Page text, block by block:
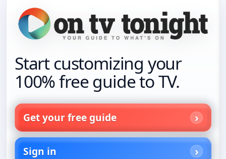
Start customizing your
100% free guide to TV.
Get your free guide
Sign in